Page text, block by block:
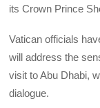
its Crown Prince
Vatican officials
will address the
visit to Abu Dhabi,
dialogue.